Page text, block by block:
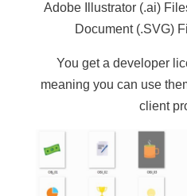
Adobe Illustrator (.ai)
Document (.SVG)
You get a developer
meaning you can use
client